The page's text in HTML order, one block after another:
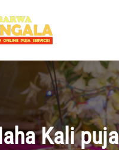
Kali puja